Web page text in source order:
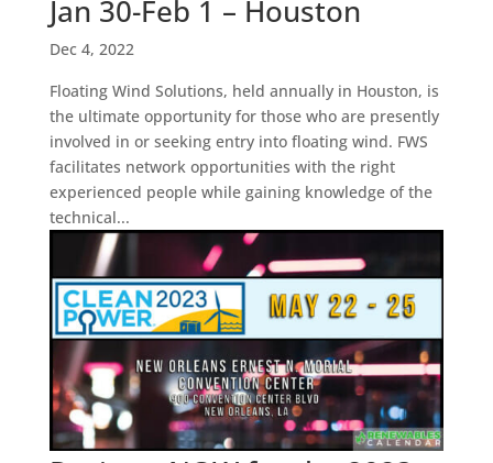
Jan 30-Feb 1 – Houston
Dec 4, 2022
Floating Wind Solutions, held annually in Houston, is
the ultimate opportunity for those who are presently
involved in or seeking entry into floating wind. FWS
facilitates network opportunities with the right
experienced people while gaining knowledge of the
technical...